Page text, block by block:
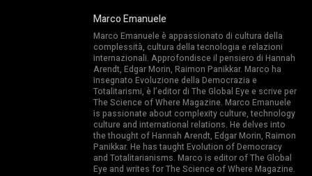
Marco Emanuele
Marco Emanuele è appassionato di cultura della
complessità, cultura della tecnologia e relazioni
internazionali. Approfondisce il pensiero di Hannah
Arendt, Edgar Morin, Raimon Panikkar. Marco ha
insegnato Evoluzione della Democrazia e
Totalitarismi, è l’editor di The Global Eye e scrive per
The Science of Where Magazine. Marco Emanuele
is passionate about complexity culture, technology
culture and international relations. He delves into
the thought of Hannah Arendt, Edgar Morin, Raimon
Panikkar. He has taught Evolution of Democracy
and Totalitarianisms. Marco is editor of The Global
Eye and writes for The Science of Where Magazine.